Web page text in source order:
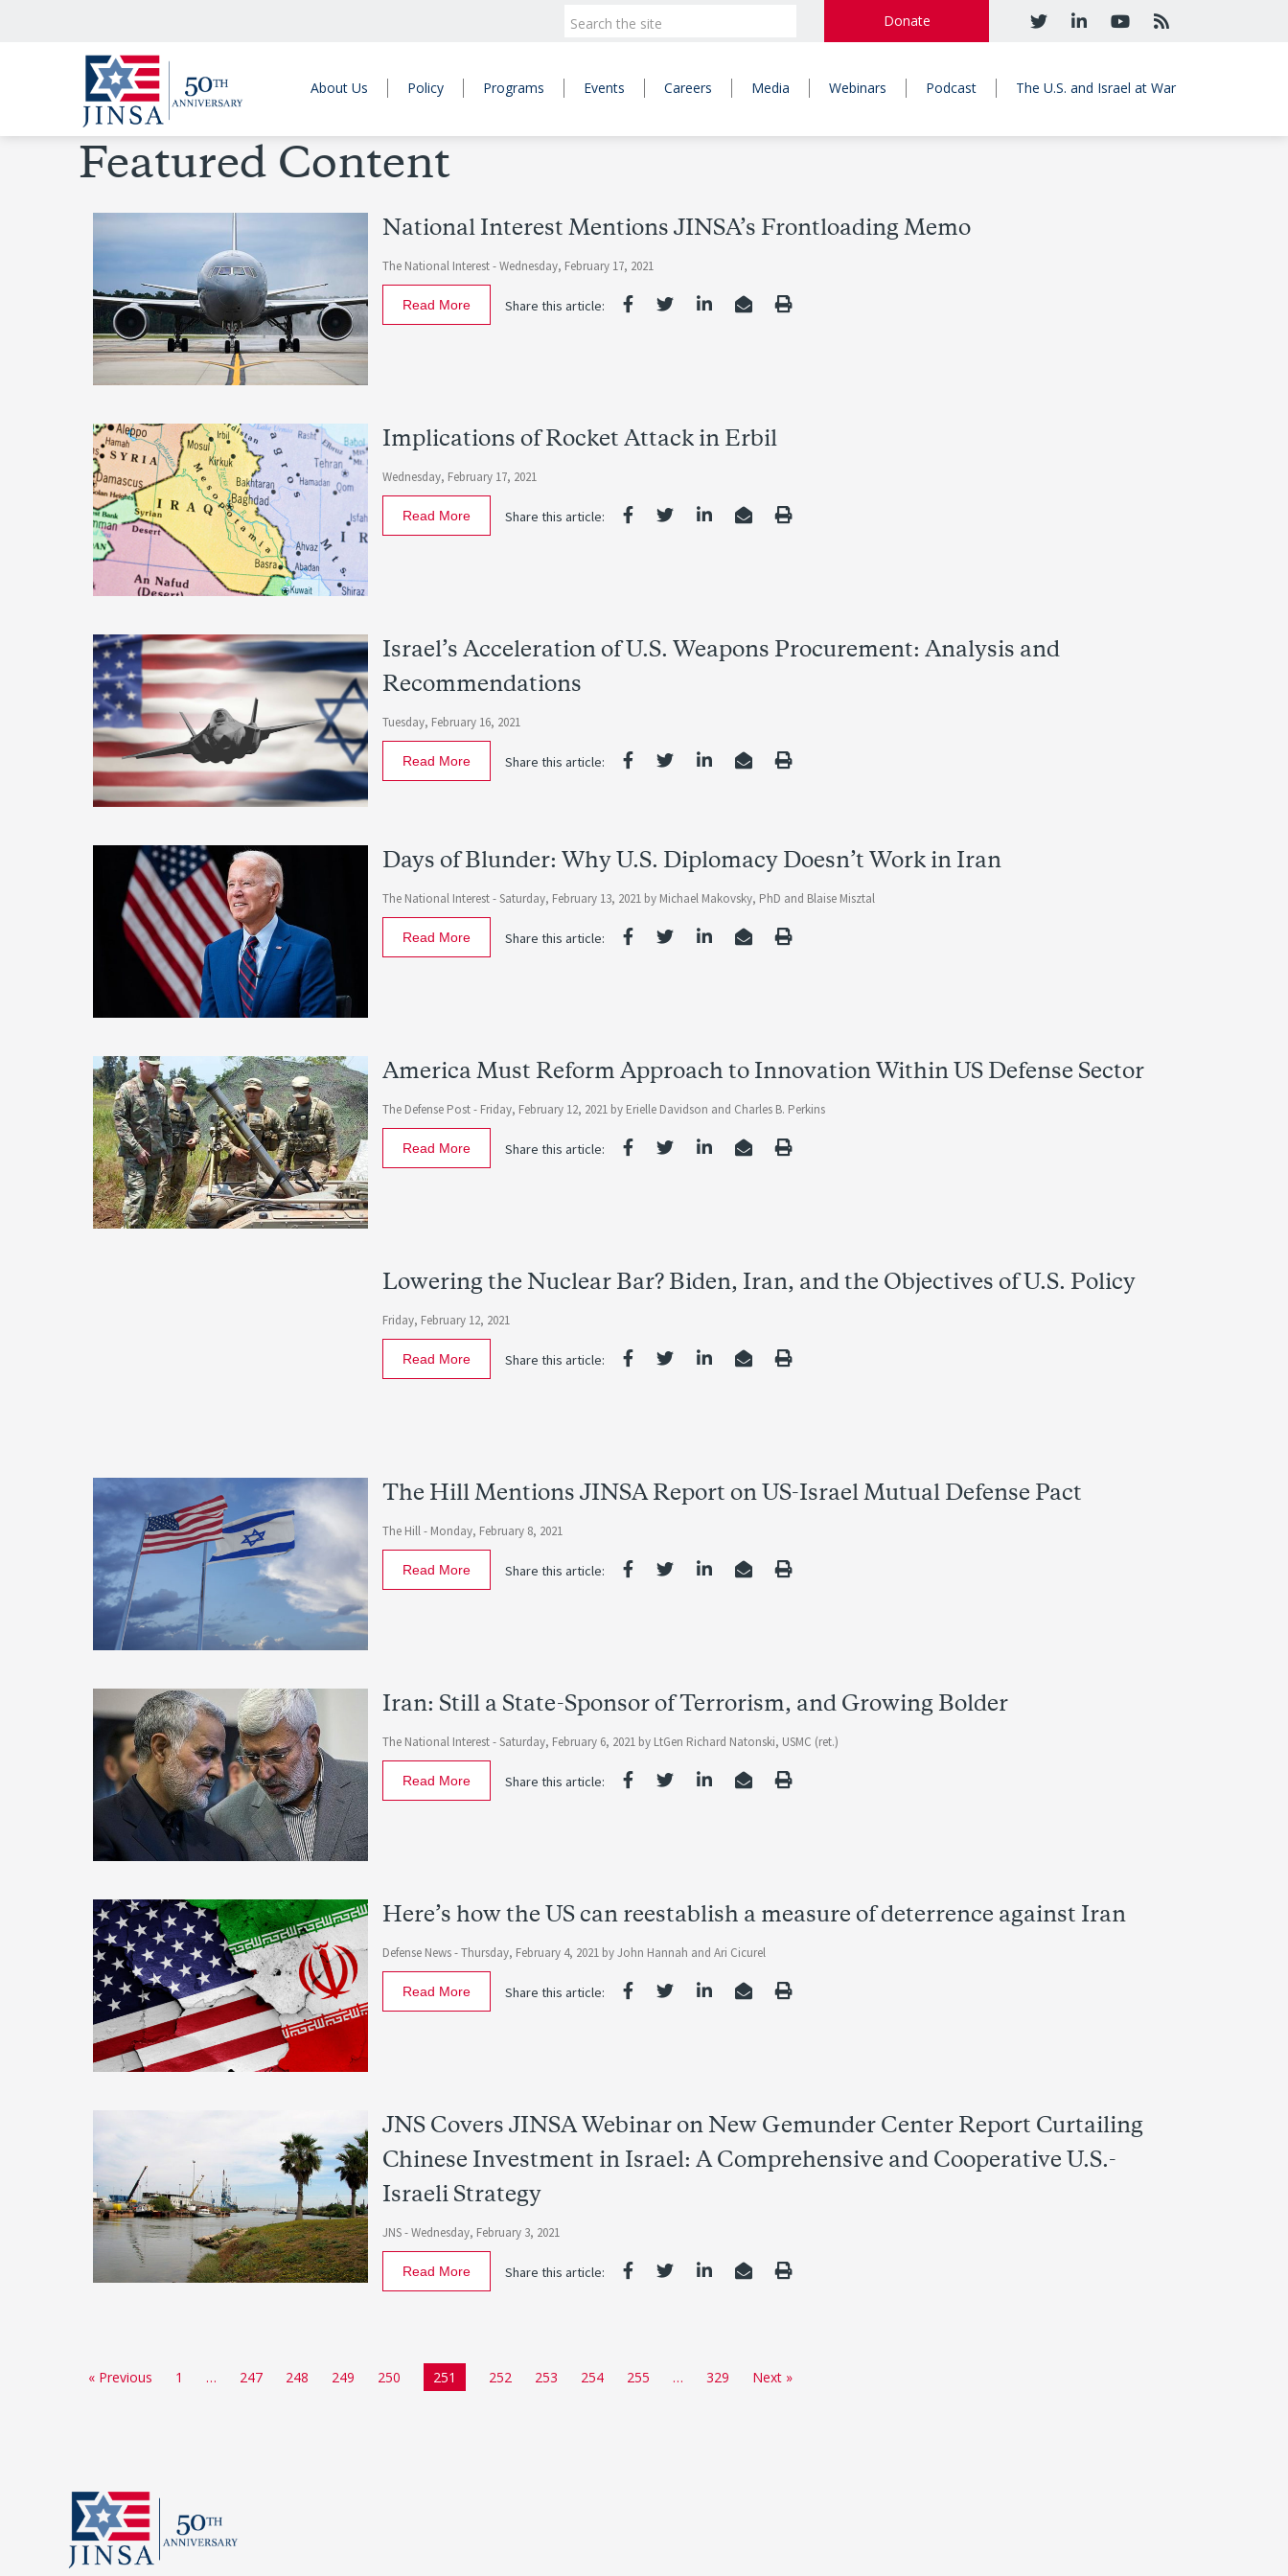
Donate
About Us Policy Programs Events Careers Media Webinars Podcast The U.S. and Israel at War
Featured Content
National Interest Mentions JINSA’s Frontloading Memo
The National Interest -Wednesday, February 17, 2021
Share this article:
Read More
Implications of Rocket Attack in Erbil
Wednesday, February 17, 2021
Share this article:
Read More
Israel’s Acceleration of U.S. Weapons Procurement: Analysis and
Recommendations
Tuesday, February 16, 2021
Share this article:
Read More
Days of Blunder: Why U.S. Diplomacy Doesn’t Work in Iran
The National Interest -Saturday, February 13, 2021 by Michael Makovsky, PhD and Blaise Misztal
Share this article:
Read More
America Must Reform Approach to Innovation Within US Defense Sector
The Defense Post - Friday, February 12, 2021 by Erielle Davidson and Charles B. Perkins
Share this article:
Read More
Lowering the Nuclear Bar? Biden, Iran, and the Objectives of U.S. Policy
Friday, February 12, 2021
Share this article:
Read More
The Hill Mentions JINSA Report on US-Israel Mutual Defense Pact
The Hill - Monday, February 8, 2021
Share this article:
Read More
Iran: Still a State-Sponsor of Terrorism, and Growing Bolder
The National Interest -Saturday, February 6, 2021 by LtGen Richard Natonski, USMC (ret.)
Share this article:
Read More
Here’s how the US can reestablish a measure of deterrence against Iran
Defense News -Thursday, February 4, 2021 by John Hannah and Ari Cicurel
Share this article:
Read More
JNS Covers JINSA Webinar on New Gemunder Center Report Curtailing
Chinese Investment in Israel: A Comprehensive and Cooperative U.S.-
Israeli Strategy
JNS -Wednesday, February 3, 2021
Share this article:
Read More
« Previous 1 … 247 248 249 250 251 252 253 254 255 … 329 Next »